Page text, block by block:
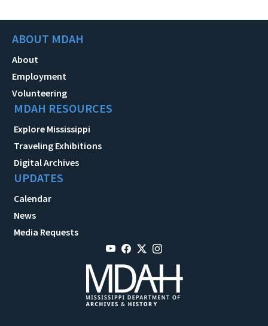
ABOUT MDAH
About
Employment
Volunteering
MDAH RESOURCES
Explore Mississippi
Traveling Exhibitions
Digital Archives
UPDATES
Calendar
News
Media Requests